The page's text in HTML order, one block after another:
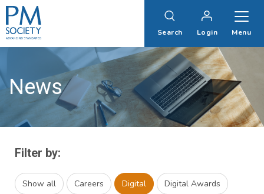
PM
Society
Search Login Menu
News
Filter by:
Show all Careers Digital Digital Awards